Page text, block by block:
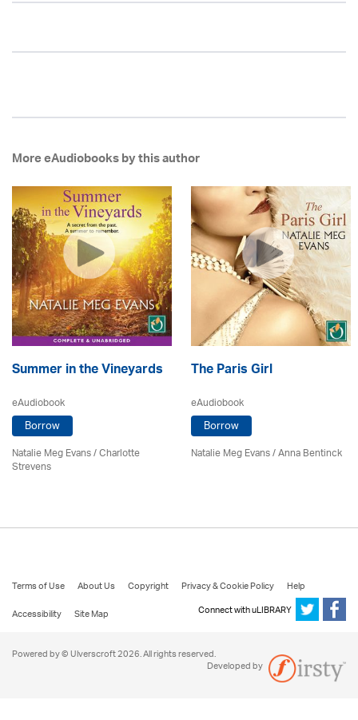
More eAudiobooks by this author
Summer in the Vineyards
eAudiobook
Borrow
Natalie Meg Evans/Charlotte
Strevens
The Paris Girl
eAudiobook
Borrow
Natalie Meg Evans/Anna Bentinck
Terms of Use About Us Copyright Privacy & Cookie Policy
Help
Accessibility
Site Map Connect with uLIBRARY
Powered by © Ulverscroft 2026. All rights reserved.
Developed by